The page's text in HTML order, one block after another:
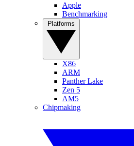
Apple
Benchmarking
X86
ARM
Panther Lake
Zen 5
AM5
Chipmaking